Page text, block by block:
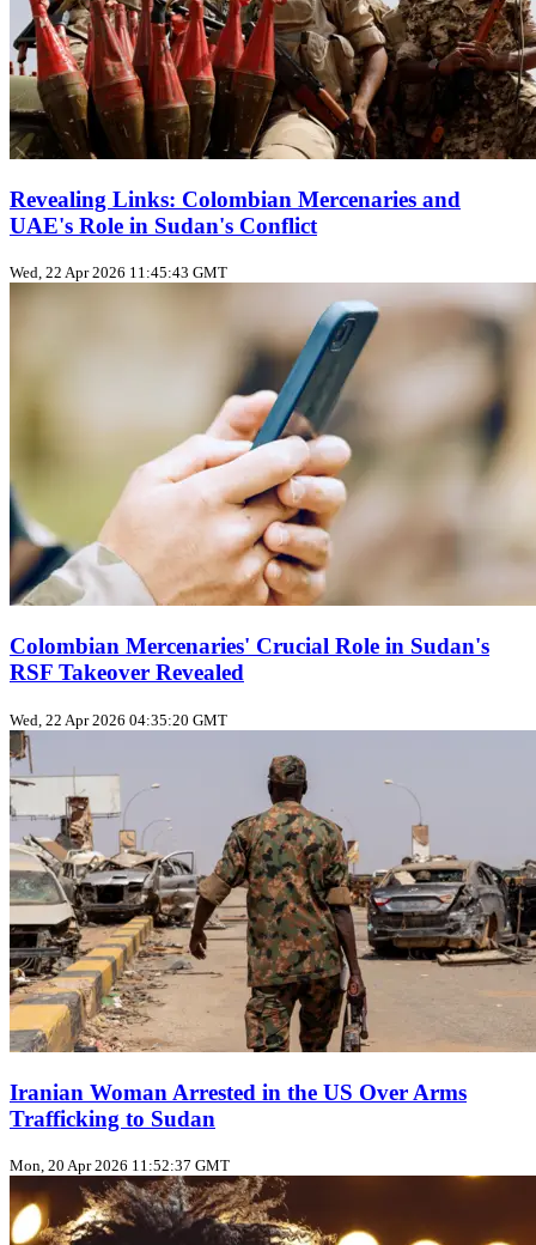
Revealing Links: Colombian Mercenaries and
UAE's Role in Sudan's Conflict
Wed, 22 Apr 2026 11:45:43 GMT
Colombian Mercenaries' Crucial Role in Sudan's
RSF Takeover Revealed
Wed, 22 Apr 2026 04:35:20 GMT
Iranian Woman Arrested in the US Over Arms
Trafficking to Sudan
Mon, 20 Apr 2026 11:52:37 GMT